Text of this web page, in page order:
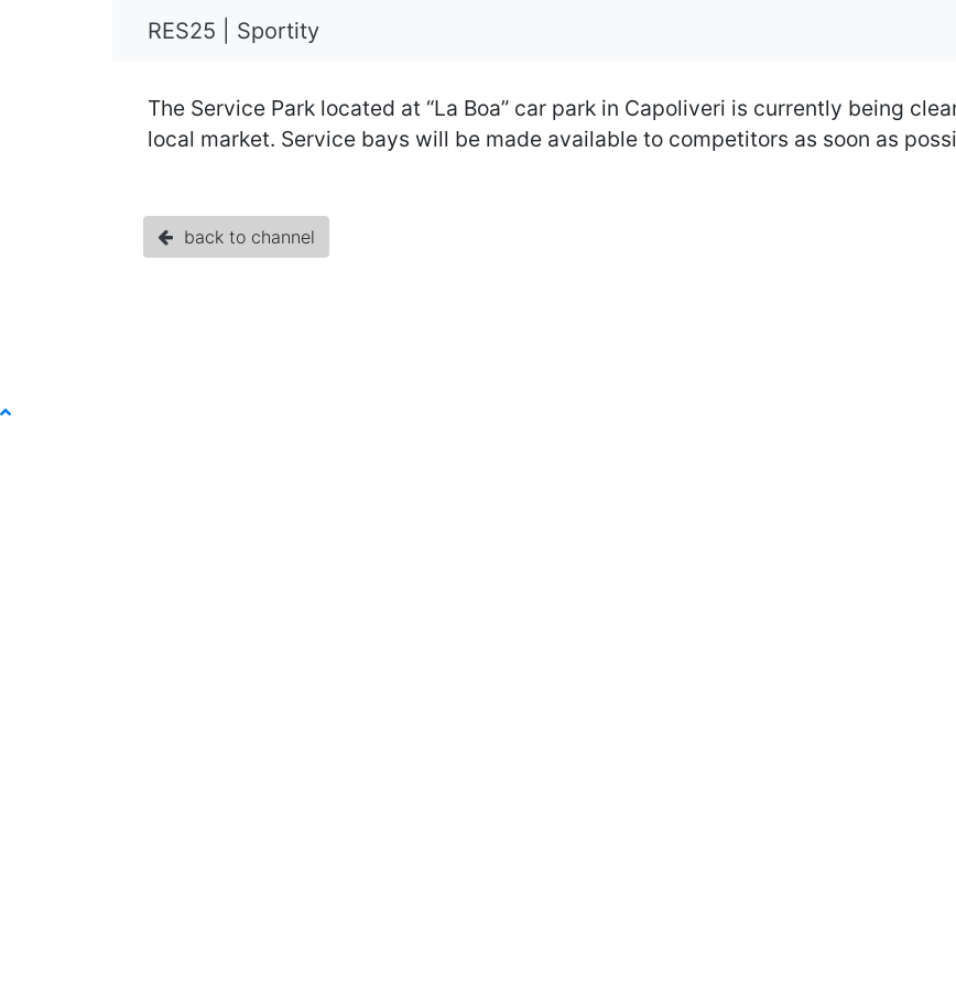
RES25 | Sportity
The Service Park located at “La Boa” car park in Capoliveri is currently being
local market. Service bays will be made available to competitors as soon as
back to channel